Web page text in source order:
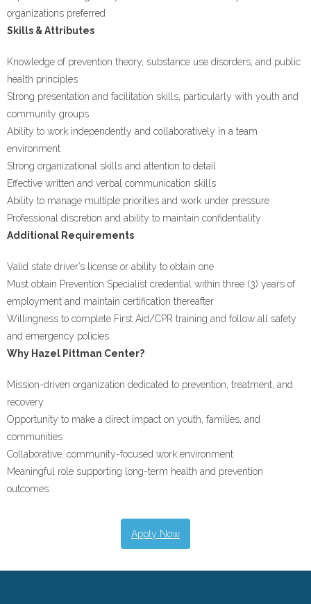
organizations preferred
Skills & Attributes
Knowledge of prevention theory, substance use disorders, and public
health principles
Strong presentation and facilitation skills, particularly with youth and
community groups
Ability to work independently and collaboratively in a team
environment
Strong organizational skills and attention to detail
Effective written and verbal communication skills
Ability to manage multiple priorities and work under pressure
Professional discretion and ability to maintain confidentiality
Additional Requirements
Valid state driver’s license or ability to obtain one
Must obtain Prevention Specialist credential within three (3) years of
employment and maintain certification thereafter
Willingness to complete First Aid/CPR training and follow all safety
and emergency policies
Why Hazel Pittman Center?
Mission-driven organization dedicated to prevention, treatment, and
recovery
Opportunity to make a direct impact on youth, families, and
communities
Collaborative, community-focused work environment
Meaningful role supporting long-term health and prevention
outcomes
Apply Now